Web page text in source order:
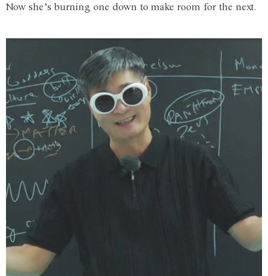
Now she’s burning one down to make room for the next.